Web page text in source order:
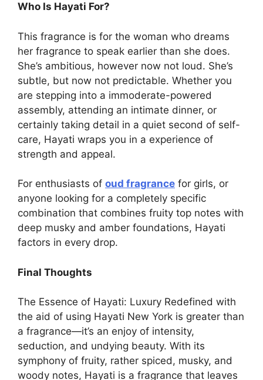
Who Is Hayati For?
This fragrance is for the woman who dreams
her fragrance to speak earlier than she does.
She’s ambitious, however now not loud. She’s
subtle, but now not predictable. Whether you
are stepping into a immoderate-powered
assembly, attending an intimate dinner, or
certainly taking detail in a quiet second of self-
care, Hayati wraps you in a experience of
strength and appeal.
For enthusiasts of oud fragrance for girls, or
anyone looking for a completely specific
combination that combines fruity top notes with
deep musky and amber foundations, Hayati
factors in every drop.
Final Thoughts
The Essence of Hayati: Luxury Redefined with
the aid of using Hayati New York is greater than
a fragrance—it’s an enjoy of intensity,
seduction, and undying beauty. With its
symphony of fruity, rather spiced, musky, and
woody notes, Hayati is a fragrance that leaves